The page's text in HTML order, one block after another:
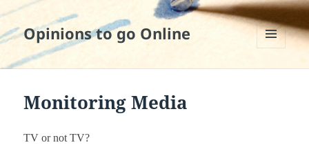
Opinions to go Online
AND
Monitoring Media
TV or not TV?